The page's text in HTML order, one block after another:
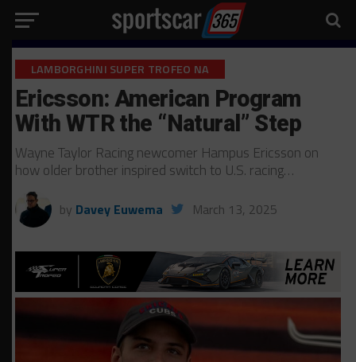
LAMBORGHINI SUPER TROFEO NA
Ericsson: American Program
With WTR the “Natural” Step
Wayne Taylor Racing newcomer Hampus Ericsson on
how older brother inspired switch to U.S. racing…
by Davey Euwema March 13, 2025